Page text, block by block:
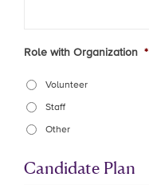
Role with Organization *
Volunteer
Staff
Other
Candidate Plan